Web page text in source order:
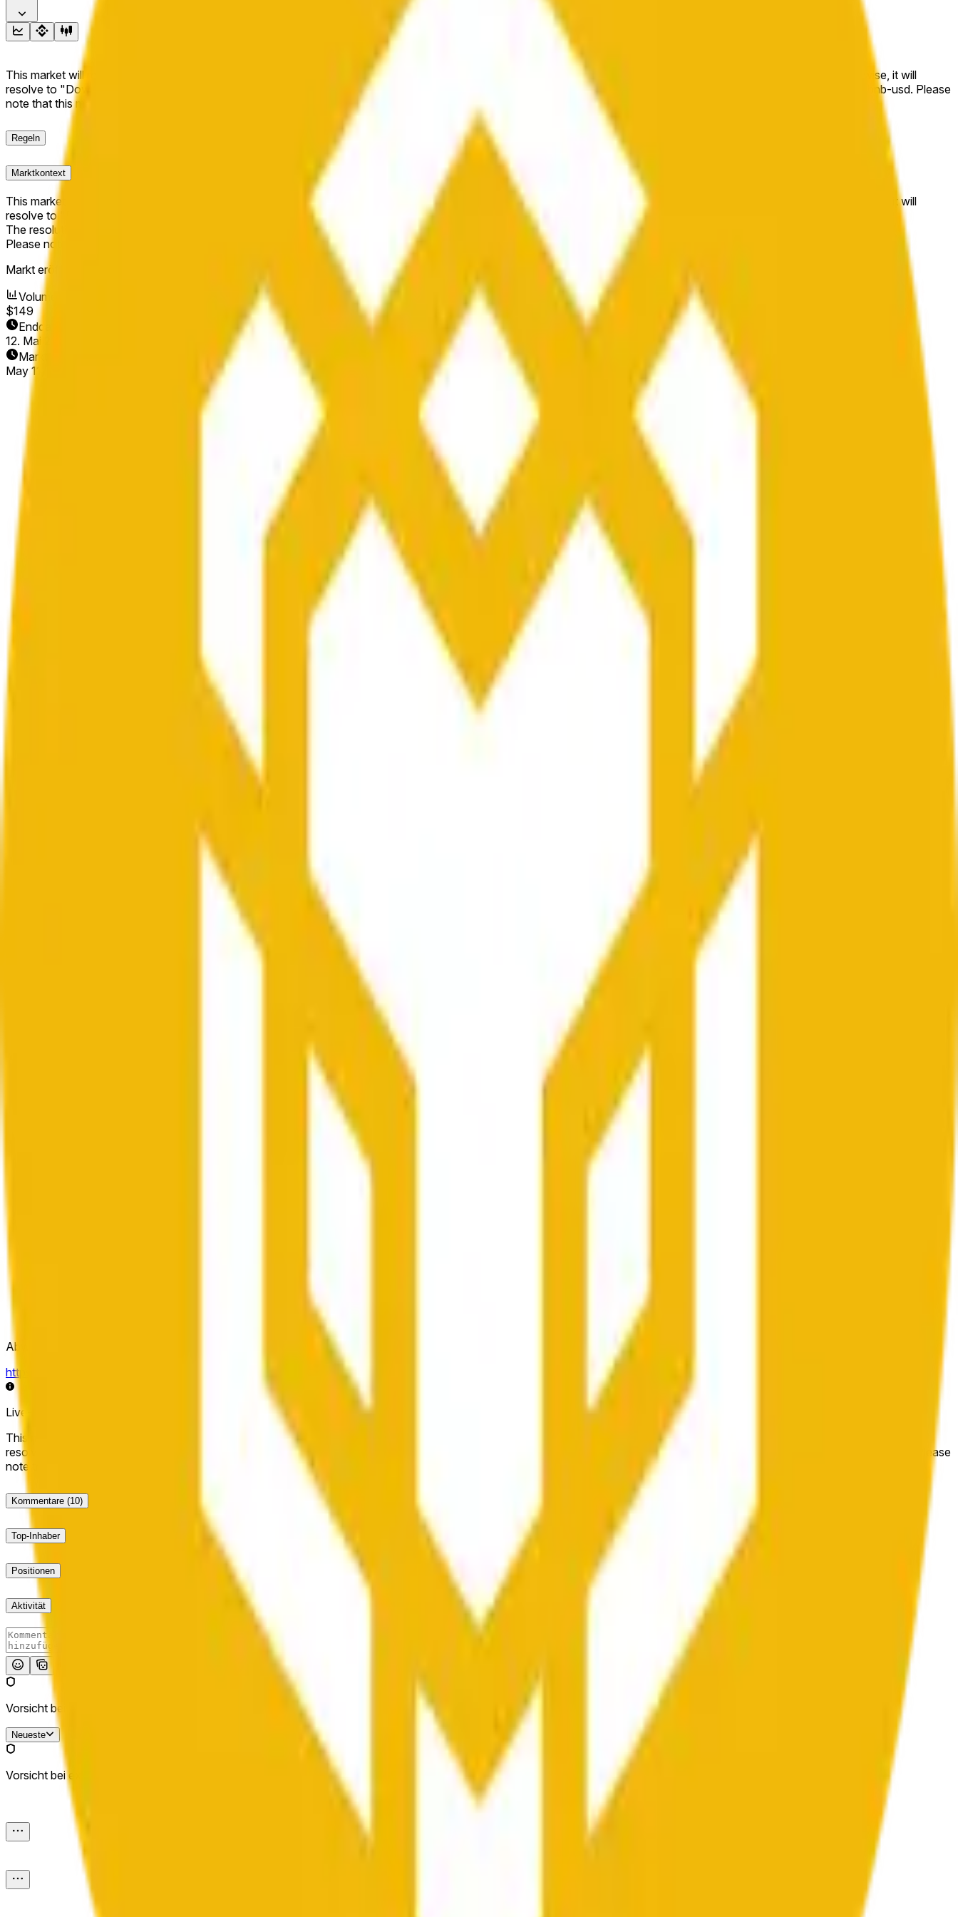
This market will resolve to "Up" if the BNB price at the end of the time range specified in the title is greater than or equal to the price at the beginning of that range. Otherwise, it will
resolve to "Down". The resolution source for this market is information from Chainlink, specifically the BNB/USD data stream available at https://data.chain.link/streams/bnb-usd. Please
note that this market is about the price according to Chainlink data stream BNB/USD, not according to other sources or spot markets.
Regeln
Marktkontext
This market will resolve to "Up" if the BNB price at the end of the time range specified in the title is greater than or equal to the price at the beginning of that range. Otherwise, it will
resolve to "Down".
The resolution source for this market is information from Chainlink, specifically the BNB/USD data stream available at
https://data.chain.link/streams/bnb-usd
Please note that this market is about the price according to Chainlink data stream BNB/USD, not according to other sources or spot markets.
Markt eröffnet:
Volumen
$149
Enddatum
12. Mai 2026
Markt eröffnet
May 11, 2026, 12:56 AM ET
Abwicklungsquelle
https://data.chain.link/streams/bnb-usd
Live-Daten können um einige Sekunden verzögert sein und durch Preisaktivitäten an anderen Börsen und allgemeine Marktbedingungen beeinflusst werden.
This market will resolve to "Up" if the BNB price at the end of the time range specified in the title is greater than or equal to the price at the beginning of that range. Otherwise, it will
resolve to "Down". The resolution source for this market is information from Chainlink, specifically the BNB/USD data stream available at https://data.chain.link/streams/bnb-usd. Please
note that this market is about the price according to Chainlink data stream BNB/USD, not according to other sources or spot markets.
Kommentare (10)
Top-Inhaber
Positionen
Aktivität
Vorsicht bei externen Links.
Neueste
Vorsicht bei externen Links.